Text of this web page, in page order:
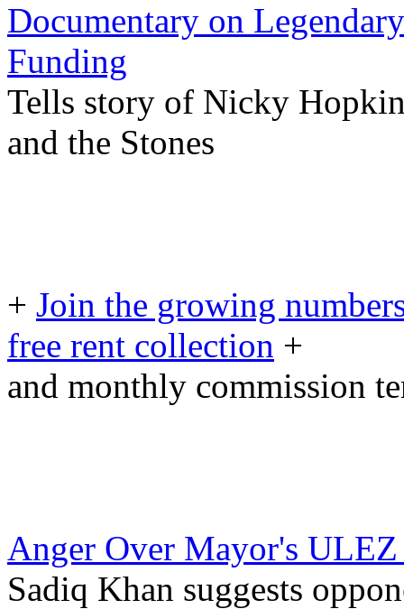
Documentary on
Funding
Tells story of Nicky
and the Stones
+ Join the growing
free rent collection +
and monthly commission
Anger Over Mayor's
Sadiq Khan suggests